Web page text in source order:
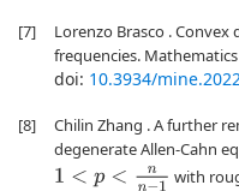
[7]
Lorenzo Brasco .
frequencies.
doi: 10.3934/
[8]
Chilin Zhang . A further
degenerate Allen-Cahn
1 <p< nn−1
with